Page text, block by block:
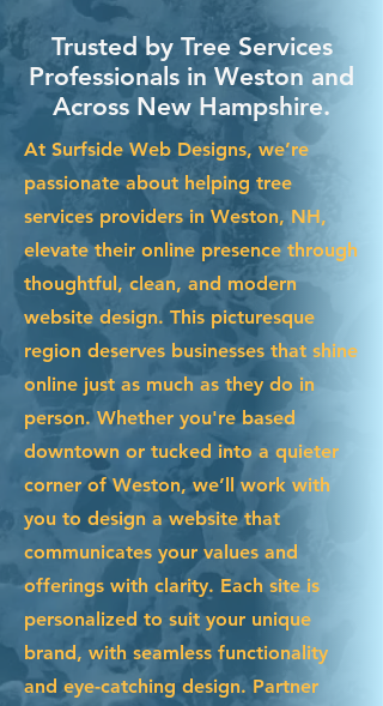
Trusted by Tree Services
Professionals in Weston and
Across New Hampshire.
At Surfside Web Designs, we’re
passionate about helping tree
services providers in Weston, NH,
elevate their online presence through
thoughtful, clean, and modern
website design. This picturesque
region deserves businesses that shine
online just as much as they do in
person. Whether you're based
downtown or tucked into a quieter
corner of Weston, we’ll work with
you to design a website that
communicates your values and
offerings with clarity. Each site is
personalized to suit your unique
brand, with seamless functionality
and eye-catching design. Partner